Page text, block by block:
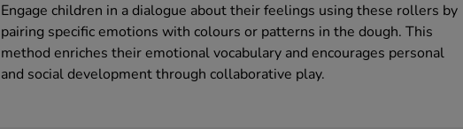
Engage children in a dialogue about their feelings using these rollers by
pairing specific emotions with colours or patterns in the dough. This
method enriches their emotional vocabulary and encourages personal
and social development through collaborative play.